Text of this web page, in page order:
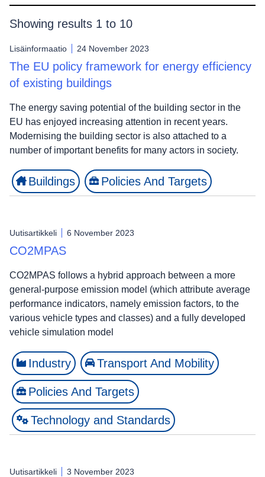
Showing results 1 to 10
Lisäinformaatio 24 November 2023
The EU policy framework for energy efficiency
of existing buildings
The energy saving potential of the building sector in the
EU has enjoyed increasing attention in recent years.
Modernising the building sector is also attached to a
number of important benefits for many actors in society.
Buildings Policies And Targets
Uutisartikkeli 6 November 2023
CO2MPAS
CO2MPAS follows a hybrid approach between a more
general-purpose emission model (which attribute average
performance indicators, namely emission factors, to the
various vehicle types and classes) and a fully developed
vehicle simulation model
Industry Transport And Mobility
Policies And Targets
Technology and Standards
Uutisartikkeli 3 November 2023